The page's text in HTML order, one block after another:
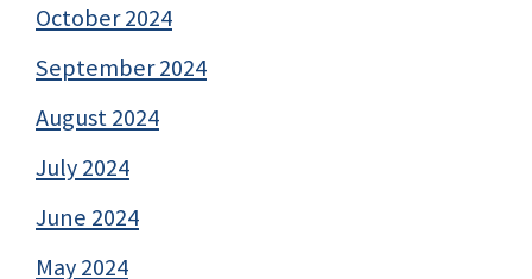
October 2024
September 2024
August 2024
July 2024
June 2024
May 2024